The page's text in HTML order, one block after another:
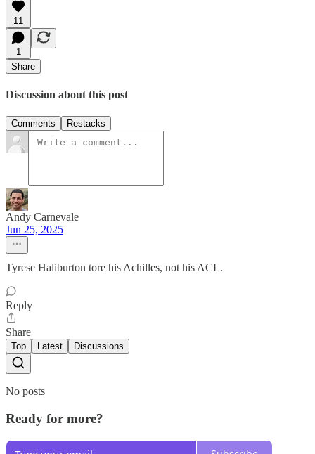
11
1
Share
Discussion about this post
Comments Restacks
Andy Carnevale
Jun 25, 2025
Tyrese Haliburton tore his Achilles, not his ACL.
Reply
Share
Top Latest Discussions
No posts
Ready for more?